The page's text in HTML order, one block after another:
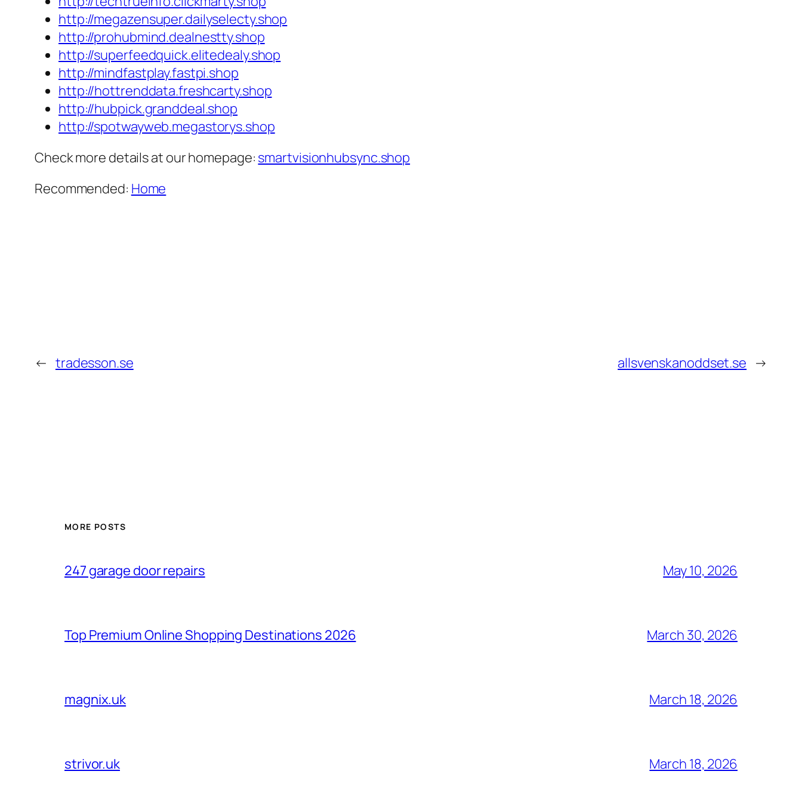
http://megazensuper.dailyselecty.shop
http://prohubmind.dealnestty.shop
http://superfeedquick.elitedealy.shop
http://mindfastplay.fastpi.shop
http://hottrenddata.freshcarty.shop
http://hubpick.granddeal.shop
http://spotwayweb.megastorys.shop
Check more details at our homepage: smartvisionhubsync.shop
Recommended: Home
← tradesson.se allsvenskanoddset.se →
MORE POSTS
247 garage door repairs May 10, 2026
Top Premium Online Shopping Destinations 2026 March 30, 2026
magnix.uk March 18, 2026
strivor.uk March 18, 2026